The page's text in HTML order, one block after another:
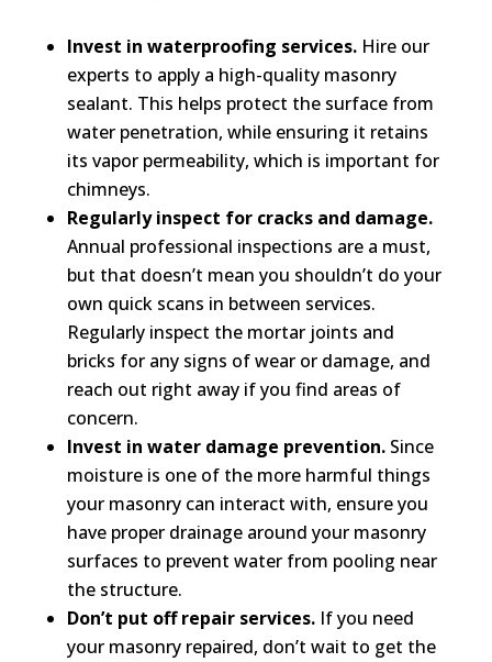
Invest in waterproofing services.Hire our
experts to apply a high-quality masonry
sealant. This helps protect the surface from
water penetration, while ensuring it retains
its vapor permeability, which is important for
chimneys.
Regularly inspect for cracks and damage.
Annual professional inspections are a must,
but that doesn’t mean you shouldn’t do your
own quick scans in between services.
Regularly inspect the mortar joints and
bricks for any signs of wear or damage, and
reach out right away if you find areas of
concern.
Invest in water damage prevention.Since
moisture is one of the more harmful things
your masonry can interact with, ensure you
have proper drainage around your masonry
surfaces to prevent water from pooling near
the structure.
Don’t put off repair services.If you need
your masonry repaired, don’t wait to get the